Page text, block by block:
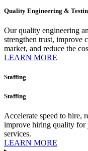
Quality Engineering &
Our quality engineering
strengthen trust, improve
market, and reduce the
LEARN MORE
Staffing
Staffing
Accelerate speed to hire,
improve hiring quality for
services.
LEARN MORE